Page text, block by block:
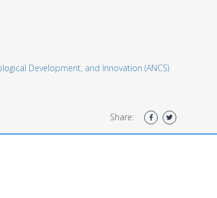
Development, and Innovation (ANCS)
Share: